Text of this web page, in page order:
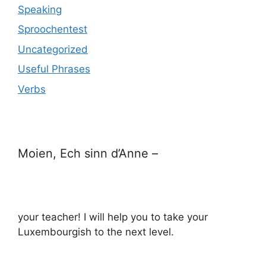
Speaking
Sproochentest
Uncategorized
Useful Phrases
Verbs
Moien, Ech sinn d’Anne –
your teacher! I will help you to take your
Luxembourgish to the next level.